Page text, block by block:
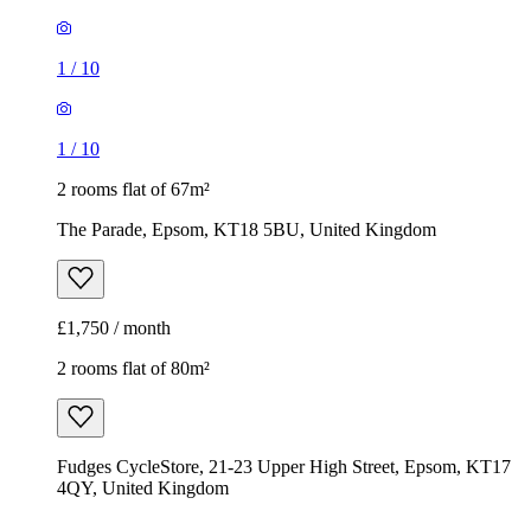
1 / 10
1 / 10
2 rooms flat of 67m²
The Parade, Epsom, KT18 5BU, United Kingdom
£1,750 / month
2 rooms flat of 80m²
Fudges CycleStore, 21-23 Upper High Street, Epsom, KT17
4QY, United Kingdom